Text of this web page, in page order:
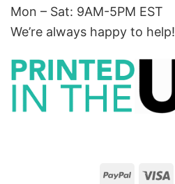
Mon – Sat: 9AM-5PM EST
We’re always happy to help!